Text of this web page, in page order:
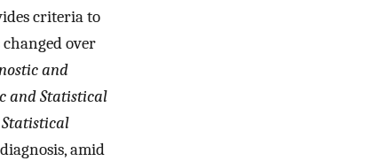
criteria to
changed over
and
and Statistical
amid